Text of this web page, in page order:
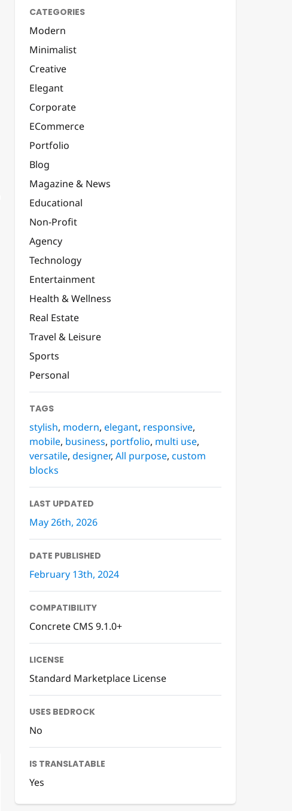
CATEGORIES
Modern
Minimalist
Creative
Elegant
Corporate
ECommerce
Portfolio
Blog
Magazine & News
Educational
Non-Profit
Agency
Technology
Entertainment
Health & Wellness
Real Estate
Travel & Leisure
Sports
Personal
TAGS
stylish, modern, elegant, responsive,
mobile, business, portfolio, multi use,
versatile, designer, All purpose, custom
blocks
LAST UPDATED
May 26th, 2026
DATE PUBLISHED
February 13th, 2024
COMPATIBILITY
Concrete CMS 9.1.0+
LICENSE
Standard Marketplace License
USES BEDROCK
No
IS TRANSLATABLE
Yes